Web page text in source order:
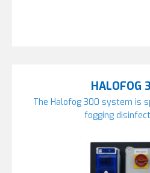
HALOFOG
The Halofog 300 system is
fogging